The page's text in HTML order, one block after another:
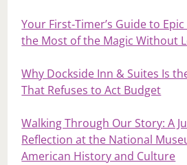
Your First‑Timer’s Guide to
the Most of the Magic Without
Why Dockside Inn & Suites Is
That Refuses to Act Budget
Walking Through Our Story: A
Reflection at the National
American History and Culture